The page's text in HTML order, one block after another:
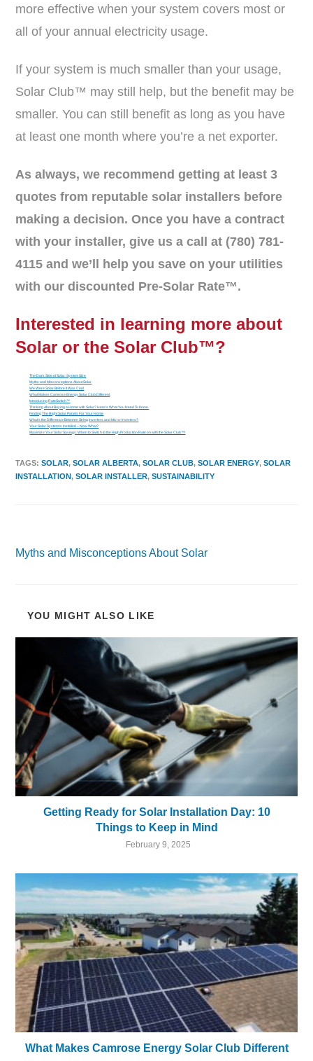
more effective when your system covers most or
all of your annual electricity usage.
If your system is much smaller than your usage,
Solar Club™ may still help, but the benefit may be
smaller. You can still benefit as long as you have
at least one month where you’re a net exporter.
As always, we recommend getting at least 3
quotes from reputable solar installers before
making a decision. Once you have a contract
with your installer, give us a call at (780) 781-
4115 and we’ll help you save on your utilities
with our discounted Pre-Solar Rate™.
Interested in learning more about
Solar or theSolar Club™?
The Dark Side of Solar: System Size
Myths and Misconceptions About Solar
We Were Solar Before It Was Cool
What Makes Camrose Energy Solar Club Different
Introducing RateSwitch™
Thinking About Buying a Home with Solar? Here’s What You Need To Know.
Finding The Right Solar Panels For Your Home
What’s the Difference Between String Inverters and Micro-inverters?
Your Solar System is Installed – Now What?
Maximize Your Solar Savings: When to Switch to the High Production Rate on with the Solar Club™!
TAGS:SOLAR, SOLAR ALBERTA, SOLAR CLUB, SOLAR ENERGY, SOLAR
INSTALLATION, SOLAR INSTALLER, SUSTAINABILITY
Myths and Misconceptions About Solar
YOU MIGHT ALSO LIKE
Getting Ready for Solar Installation Day: 10
Things to Keep in Mind
February 9, 2025
What Makes Camrose Energy Solar Club Different